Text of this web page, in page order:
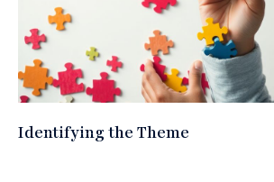
Identifying the Theme